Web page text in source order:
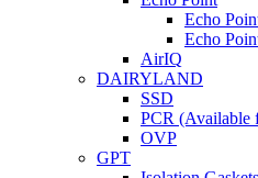
Echo
Echo
AirIQ
DAIRYLAND
SSD
PCR (Available
OVP
GPT